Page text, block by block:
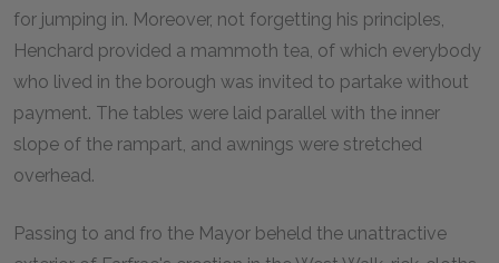
for jumping in. Moreover, not forgetting his principles,
Henchard provided a mammoth tea, of which everybody
who lived in the borough was invited to partake without
payment. The tables were laid parallel with the inner
slope of the rampart, and awnings were stretched
overhead.
Passing to and fro the Mayor beheld the unattractive